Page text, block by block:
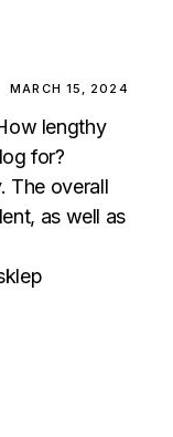
MARCH 15, 2024
lengthy
for?
The overall
as well as